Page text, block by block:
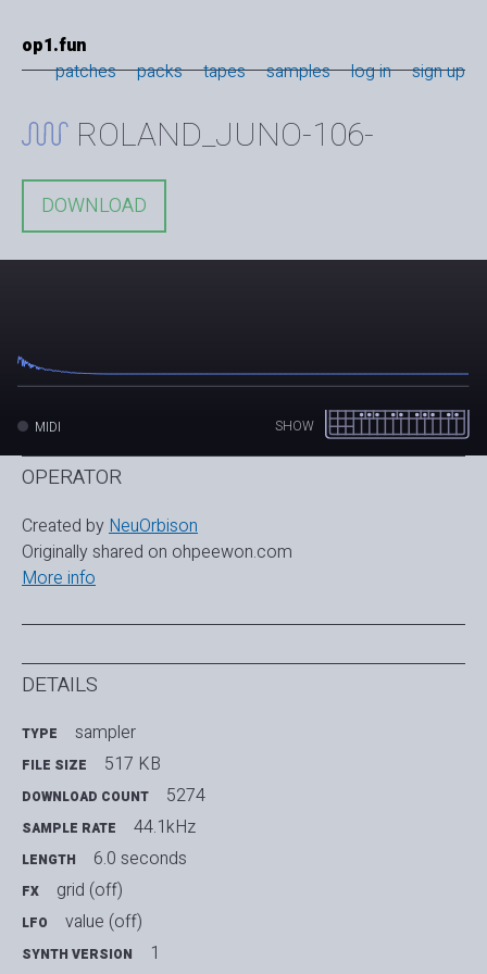
op1.fun
patches
packs tapes samples log in sign up
ROLAND_JUNO-106-
DOWNLOAD
SHOW
MIDI
OPERATOR
Created by NeuOrbison
Originally shared on ohpeewon.com
More info
DETAILS
TYPE sampler
FILE SIZE 517 KB
DOWNLOAD COUNT 5274
SAMPLE RATE 44.1kHz
LENGTH 6.0 seconds
FX grid (off)
LFO value (off)
SYNTH VERSION
1